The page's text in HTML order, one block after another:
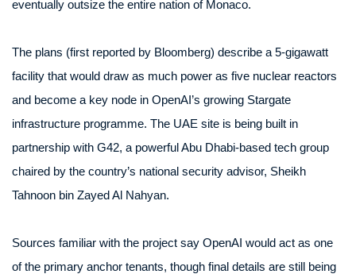
eventually outsize the entire nation of Monaco.
The plans (first reported by Bloomberg) describe a 5-gigawatt
facility that would draw as much power as five nuclear reactors
and become a key node in OpenAI’s growing Stargate
infrastructure programme. The UAE site is being built in
partnership with G42, a powerful Abu Dhabi-based tech group
chaired by the country’s national security advisor, Sheikh
Tahnoon bin Zayed Al Nahyan.
Sources familiar with the project say OpenAI would act as one
of the primary anchor tenants, though final details are still being